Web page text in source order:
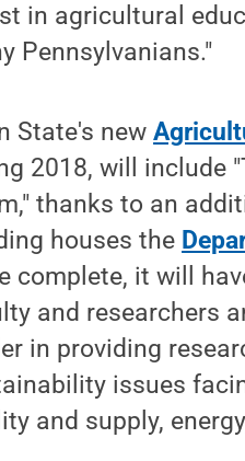
in agricultural
Pennsylvanians."
State's new
2018, will include
thanks to an
houses the
complete, it will
and researchers
in providing
issues
and supply,